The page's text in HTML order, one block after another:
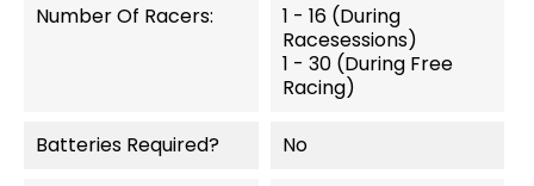
Number Of Racers:
1 - 16 (during
Racesessions)
1 - 30 (during Free
Racing)
Batteries Required? No